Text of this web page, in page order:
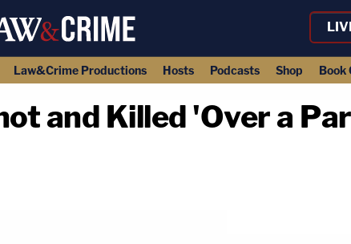
Law&Crime Productions Hosts Podcasts Shop Book
and Killed 'Over a